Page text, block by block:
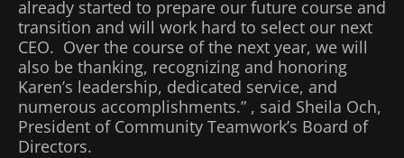
already started to prepare our future course and
transition and will work hard to select our next
CEO. Over the course of the next year, we will
also be thanking, recognizing and honoring
Karen’s leadership, dedicated service, and
numerous accomplishments.” , said Sheila Och,
President of Community Teamwork’s Board of
Directors.